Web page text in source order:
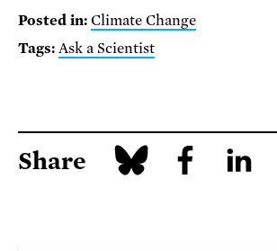
Posted in: Climate Change
Tags: Ask a Scientist
Share